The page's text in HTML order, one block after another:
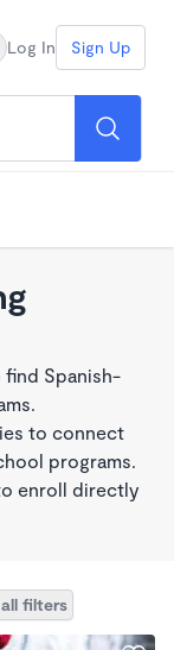
Log In Sign Up
find Spanish-
to connect
programs.
enroll directly
filters